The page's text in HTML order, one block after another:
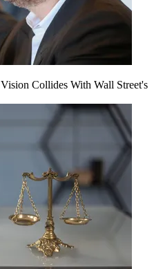
Collides With Wall Street's